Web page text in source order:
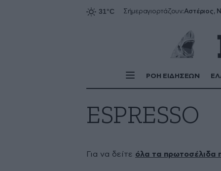
Σήμεραγιορτάζουν:Αστέριος,
ΡΟΗ ΕΙΔΗΣΕΩΝ
ESPRESSO
Για να δείτε όλα τα πρωτοσέλιδα